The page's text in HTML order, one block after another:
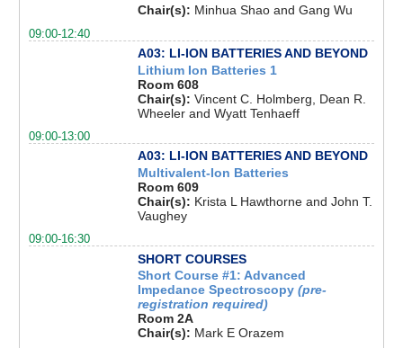
Chair(s): Minhua Shao and Gang Wu
09:00-12:40
A03: LI-ION BATTERIES AND BEYOND
Lithium Ion Batteries 1
Room 608
Chair(s): Vincent C. Holmberg, Dean R.
Wheeler and Wyatt Tenhaeff
09:00-13:00
A03: LI-ION BATTERIES AND BEYOND
Multivalent-Ion Batteries
Room 609
Chair(s): Krista L Hawthorne and John T.
Vaughey
09:00-16:30
SHORT COURSES
Short Course #1: Advanced
Impedance Spectroscopy (pre-
registration required)
Room 2A
Chair(s): Mark E Orazem